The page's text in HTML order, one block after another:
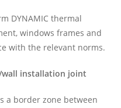
DYNAMIC thermal
windows frames and
with the relevant norms.
wall installation joint
a border zone between